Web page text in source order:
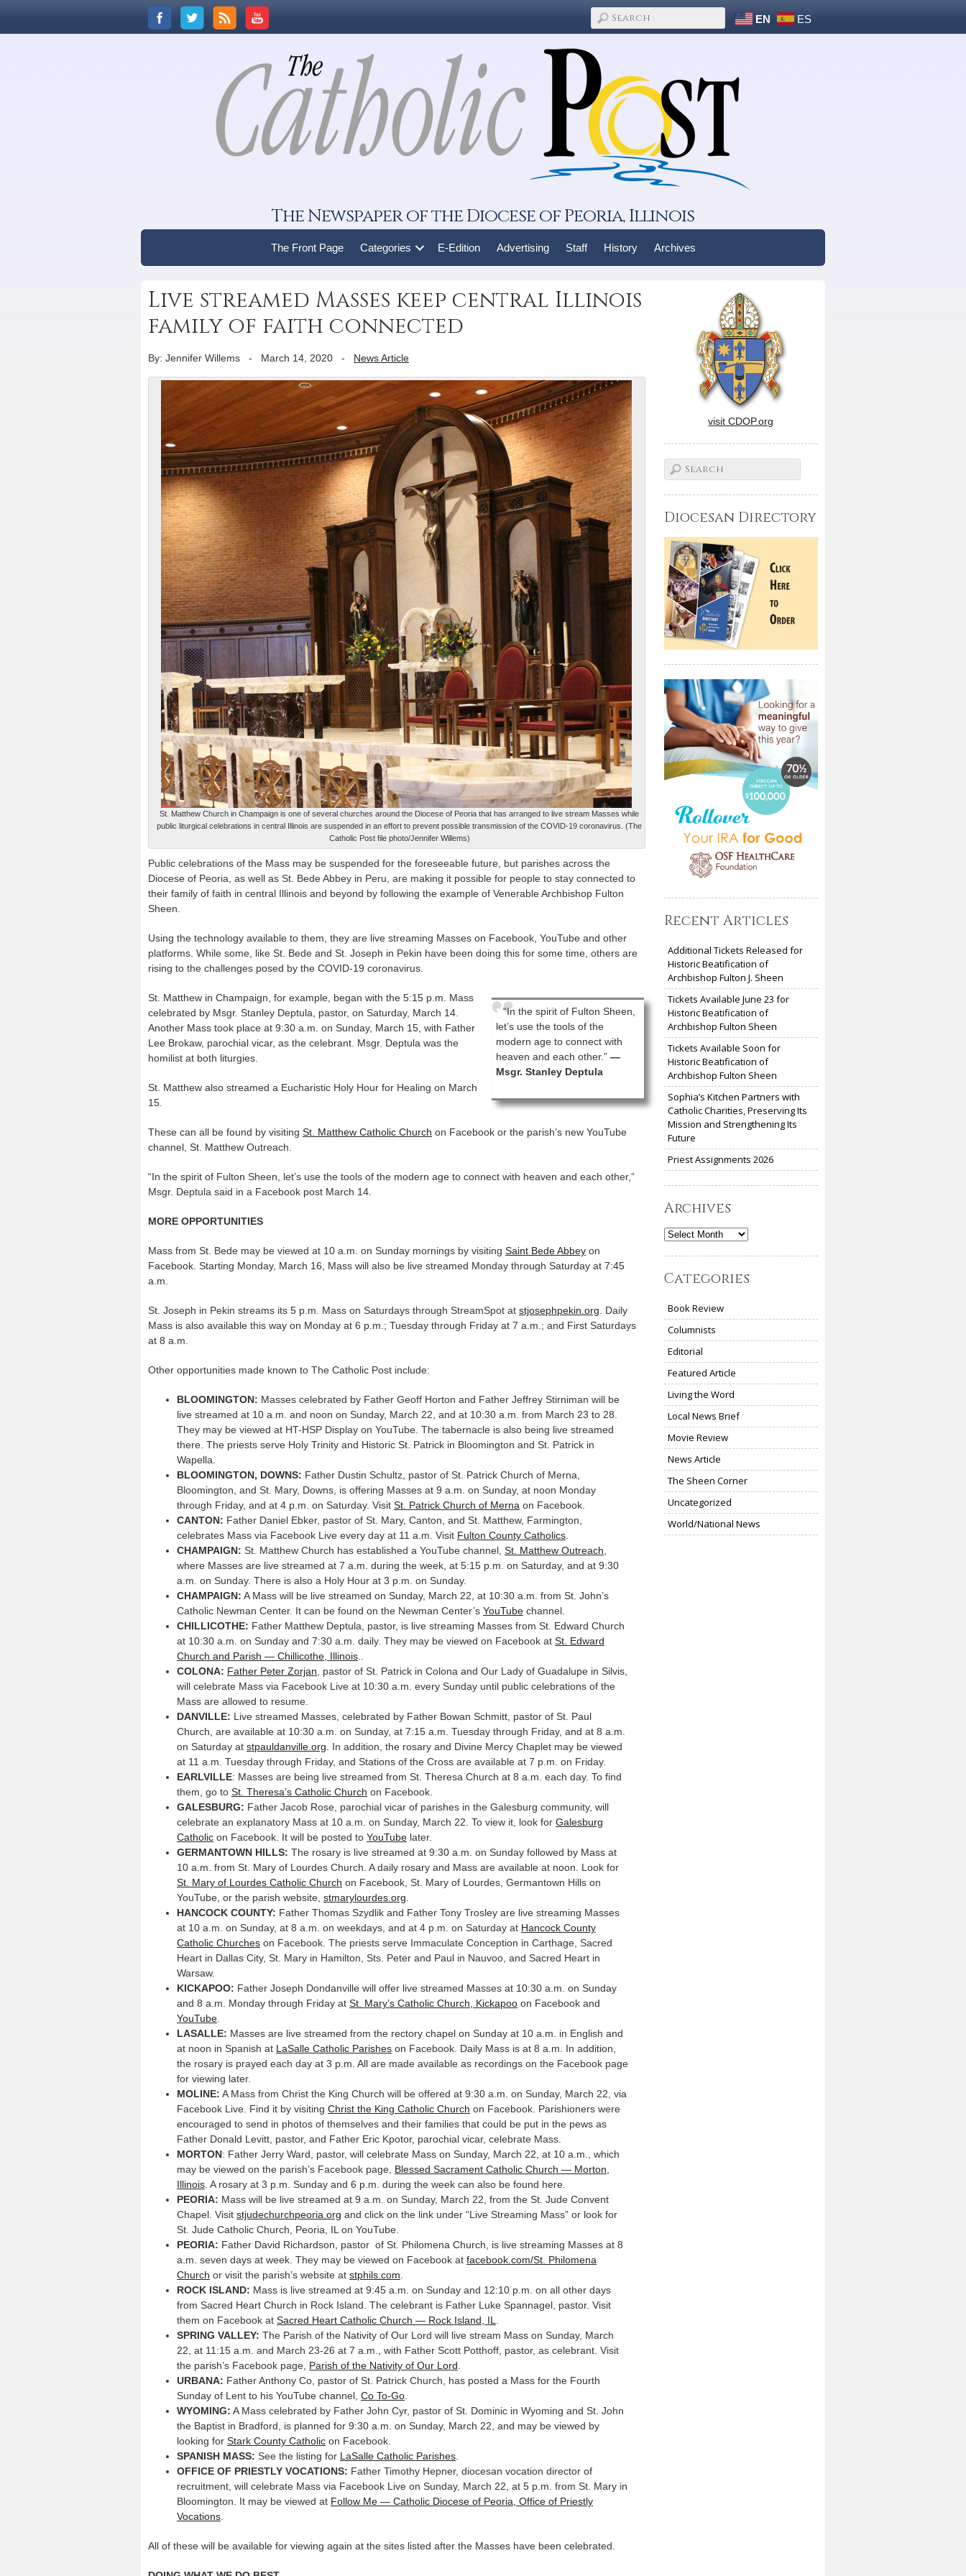
EN ES
The Newspaper of the Diocese of Peoria, Illinois
The Front Page Categories E-Edition Advertising Staff History Archives
Live streamed Masses keep central Illinois
family of faith connected
By: Jennifer Willems - March 14, 2020 - News Article
St. Matthew Church in Champaign is one of several churches around the Diocese of Peoria that has arranged to live stream Masses while
public liturgical celebrations in central Illinois are suspended in an effort to prevent possible transmission of the COVID-19 coronavirus. (The
Catholic Post file photo/Jennifer Willems)
Public celebrations of the Mass may be suspended for the foreseeable future, but parishes across the
Diocese of Peoria, as well as St. Bede Abbey in Peru, are making it possible for people to stay connected to
their family of faith in central Illinois and beyond by following the example of Venerable Archbishop Fulton
Sheen.
Using the technology available to them, they are live streaming Masses on Facebook, YouTube and other
platforms. While some, like St. Bede and St. Joseph in Pekin have been doing this for some time, others are
rising to the challenges posed by the COVID-19 coronavirus.
“In the spirit of Fulton Sheen,
let’s use the tools of the
modern age to connect with
heaven and each other.” —
Msgr. Stanley Deptula
St. Matthew in Champaign, for example, began with the 5:15 p.m. Mass
celebrated by Msgr. Stanley Deptula, pastor, on Saturday, March 14.
Another Mass took place at 9:30 a.m. on Sunday, March 15, with Father
Lee Brokaw, parochial vicar, as the celebrant. Msgr. Deptula was the
homilist at both liturgies.
St. Matthew also streamed a Eucharistic Holy Hour for Healing on March
15.
These can all be found by visiting St. Matthew Catholic Church on Facebook or the parish’s new YouTube
channel, St. Matthew Outreach.
“In the spirit of Fulton Sheen, let’s use the tools of the modern age to connect with heaven and each other,”
Msgr. Deptula said in a Facebook post March 14.
MORE OPPORTUNITIES
Mass from St. Bede may be viewed at 10 a.m. on Sunday mornings by visiting Saint Bede Abbey on
Facebook. Starting Monday, March 16, Mass will also be live streamed Monday through Saturday at 7:45
a.m.
St. Joseph in Pekin streams its 5 p.m. Mass on Saturdays through StreamSpot at stjosephpekin.org . Daily
Mass is also available this way on Monday at 6 p.m.; Tuesday through Friday at 7 a.m.; and First Saturdays
at 8 a.m.
Other opportunities made known to The Catholic Post include:
BLOOMINGTON: Masses celebrated by Father Geoff Horton and Father Jeffrey Stirniman will be
live streamed at 10 a.m. and noon on Sunday, March 22, and at 10:30 a.m. from March 23 to 28.
They may be viewed at HT-HSP Display on YouTube. The tabernacle is also being live streamed
there. The priests serve Holy Trinity and Historic St. Patrick in Bloomington and St. Patrick in
Wapella.
BLOOMINGTON, DOWNS: Father Dustin Schultz, pastor of St. Patrick Church of Merna,
Bloomington, and St. Mary, Downs, is offering Masses at 9 a.m. on Sunday, at noon Monday
through Friday, and at 4 p.m. on Saturday. Visit St. Patrick Church of Merna on Facebook.
CANTON: Father Daniel Ebker, pastor of St. Mary, Canton, and St. Matthew, Farmington,
celebrates Mass via Facebook Live every day at 11 a.m. Visit Fulton County Catholics
CHAMPAIGN: St. Matthew Church has established a YouTube channel, St. Matthew Outreach
where Masses are live streamed at 7 a.m. during the week, at 5:15 p.m. on Saturday, and at 9:30
a.m. on Sunday. There is also a Holy Hour at 3 p.m. on Sunday.
CHAMPAIGN: A Mass will be live streamed on Sunday, March 22, at 10:30 a.m. from St. John’s
Catholic Newman Center. It can be found on the Newman Center’s YouTube channel.
CHILLICOTHE: Father Matthew Deptula, pastor, is live streaming Masses from St. Edward Church
at 10:30 a.m. on Sunday and 7:30 a.m. daily. They may be viewed on Facebook at St. Edward
Church and Parish — Chillicothe, Illinois
COLONA: Father Peter Zorjan , pastor of St. Patrick in Colona and Our Lady of Guadalupe in Silvis,
will celebrate Mass via Facebook Live at 10:30 a.m. every Sunday until public celebrations of the
Mass are allowed to resume.
DANVILLE: Live streamed Masses, celebrated by Father Bowan Schmitt, pastor of St. Paul
Church, are available at 10:30 a.m. on Sunday, at 7:15 a.m. Tuesday through Friday, and at 8 a.m.
on Saturday at stpauldanville.org . In addition, the rosary and Divine Mercy Chaplet may be viewed
at 11 a.m. Tuesday through Friday, and Stations of the Cross are available at 7 p.m. on Friday.
EARLVILLE: Masses are being live streamed from St. Theresa Church at 8 a.m. each day. To find
them, go to St. Theresa’s Catholic Church on Facebook.
GALESBURG: Father Jacob Rose, parochial vicar of parishes in the Galesburg community, will
celebrate an explanatory Mass at 10 a.m. on Sunday, March 22. To view it, look for Galesburg
Catholic on Facebook. It will be posted to YouTube later.
GERMANTOWN HILLS: The rosary is live streamed at 9:30 a.m. on Sunday followed by Mass at
10 a.m. from St. Mary of Lourdes Church. A daily rosary and Mass are available at noon. Look for
St. Mary of Lourdes Catholic Church on Facebook, St. Mary of Lourdes, Germantown Hills on
YouTube, or the parish website, stmarylourdes.org
HANCOCK COUNTY: Father Thomas Szydlik and Father Tony Trosley are live streaming Masses
at 10 a.m. on Sunday, at 8 a.m. on weekdays, and at 4 p.m. on Saturday at Hancock County
Catholic Churches on Facebook. The priests serve Immaculate Conception in Carthage, Sacred
Heart in Dallas City, St. Mary in Hamilton, Sts. Peter and Paul in Nauvoo, and Sacred Heart in
Warsaw.
KICKAPOO: Father Joseph Dondanville will offer live streamed Masses at 10:30 a.m. on Sunday
and 8 a.m. Monday through Friday at St. Mary’s Catholic Church, Kickapoo on Facebook and
YouTube
LASALLE: Masses are live streamed from the rectory chapel on Sunday at 10 a.m. in English and
at noon in Spanish at LaSalle Catholic Parishes on Facebook. Daily Mass is at 8 a.m. In addition,
the rosary is prayed each day at 3 p.m. All are made available as recordings on the Facebook page
for viewing later.
MOLINE: A Mass from Christ the King Church will be offered at 9:30 a.m. on Sunday, March 22, via
Facebook Live. Find it by visiting Christ the King Catholic Church on Facebook. Parishioners were
encouraged to send in photos of themselves and their families that could be put in the pews as
Father Donald Levitt, pastor, and Father Eric Kpotor, parochial vicar, celebrate Mass.
MORTON: Father Jerry Ward, pastor, will celebrate Mass on Sunday, March 22, at 10 a.m., which
may be viewed on the parish’s Facebook page, Blessed Sacrament Catholic Church — Morton,
Illinois . A rosary at 3 p.m. Sunday and 6 p.m. during the week can also be found here.
PEORIA: Mass will be live streamed at 9 a.m. on Sunday, March 22, from the St. Jude Convent
Chapel. Visit stjudechurchpeoria.org and click on the link under “Live Streaming Mass” or look for
St. Jude Catholic Church, Peoria, IL on YouTube.
PEORIA: Father David Richardson, pastor of St. Philomena Church, is live streaming Masses at 8
a.m. seven days at week. They may be viewed on Facebook at facebook.com/St. Philomena
Church or visit the parish’s website at stphils.com
ROCK ISLAND: Mass is live streamed at 9:45 a.m. on Sunday and 12:10 p.m. on all other days
from Sacred Heart Church in Rock Island. The celebrant is Father Luke Spannagel, pastor. Visit
them on Facebook at Sacred Heart Catholic Church — Rock Island, IL
SPRING VALLEY: The Parish of the Nativity of Our Lord will live stream Mass on Sunday, March
22, at 11:15 a.m. and March 23-26 at 7 a.m., with Father Scott Potthoff, pastor, as celebrant. Visit
the parish’s Facebook page, Parish of the Nativity of Our Lord
URBANA: Father Anthony Co, pastor of St. Patrick Church, has posted a Mass for the Fourth
Sunday of Lent to his YouTube channel, Co To-Go
WYOMING: A Mass celebrated by Father John Cyr, pastor of St. Dominic in Wyoming and St. John
the Baptist in Bradford, is planned for 9:30 a.m. on Sunday, March 22, and may be viewed by
looking for Stark County Catholic on Facebook.
SPANISH MASS: See the listing for LaSalle Catholic Parishes
OFFICE OF PRIESTLY VOCATIONS: Father Timothy Hepner, diocesan vocation director of
recruitment, will celebrate Mass via Facebook Live on Sunday, March 22, at 5 p.m. from St. Mary in
Bloomington. It may be viewed at Follow Me — Catholic Diocese of Peoria, Office of Priestly
Vocations
All of these will be available for viewing again at the sites listed after the Masses have been celebrated.
visit CDOP.org
Diocesan Directory
Recent Articles
Additional Tickets Released for
Historic Beatification of
Archbishop Fulton J. Sheen
Tickets Available June 23 for
Historic Beatification of
Archbishop Fulton Sheen
Tickets Available Soon for
Historic Beatification of
Archbishop Fulton Sheen
Sophia’s Kitchen Partners with
Catholic Charities, Preserving Its
Mission and Strengthening Its
Future
Priest Assignments 2026
Archives
Archives
Categories
Book Review
Columnists
Editorial
Featured Article
Living the Word
Local News Brief
Movie Review
News Article
The Sheen Corner
Uncategorized
World/National News